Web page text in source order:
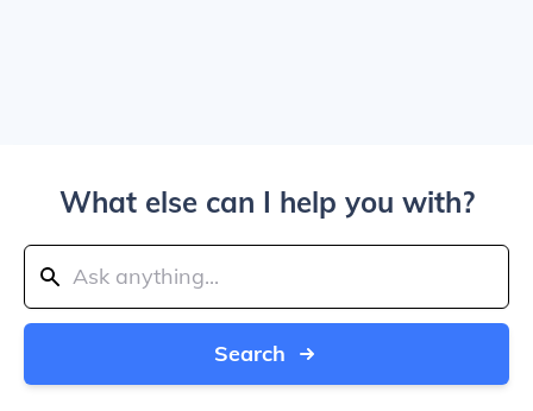
What else can I help you with?
Search